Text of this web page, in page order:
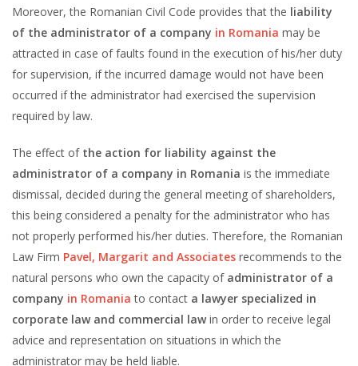
Moreover, the Romanian Civil Code provides that the liability
of the administrator of a company in Romania may be
attracted in case of faults found in the execution of his/her duty
for supervision, if the incurred damage would not have been
occurred if the administrator had exercised the supervision
required by law.
The effect of the action for liability against the
administrator of a company in Romania is the immediate
dismissal, decided during the general meeting of shareholders,
this being considered a penalty for the administrator who has
not properly performed his/her duties. Therefore, the Romanian
Law Firm Pavel, Margarit and Associates recommends to the
natural persons who own the capacity of administrator of a
company in Romania to contact a lawyer specialized in
corporate law and commercial law in order to receive legal
advice and representation on situations in which the
administrator may be held liable.